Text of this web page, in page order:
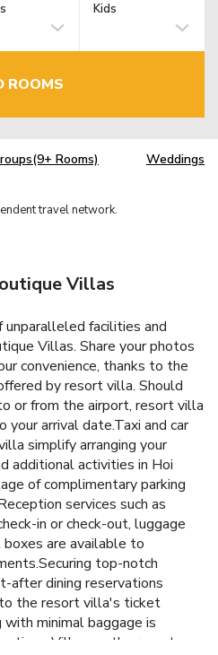
Kids
ROOMS
Rooms) Weddings
travel network.
Villas
unparalleled facilities and
Villas. Share your photos
convenience, thanks to the
by resort villa. Should
or from the airport, resort villa
arrival date.Taxi and car
simplify arranging your
additional activities in Hoi
of complimentary parking
services such as
in or check-out, luggage
are available to
top-notch
after dining reservations
the resort villa's ticket
minimal baggage is
Villas, as the resort